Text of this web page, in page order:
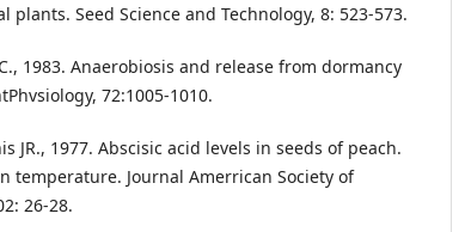
plants. Seed Science and Technology, 8: 523-573.
1983. Anaerobiosis and release from dormancy
72:1005-1010.
JR., 1977. Abscisic acid levels in seeds of peach.
temperature. Journal Amerrican Society of
26-28.